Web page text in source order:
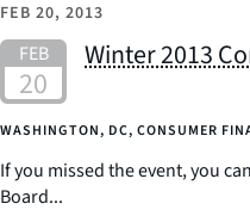
FEB 20, 2013
Winter 2013
WASHINGTON, DC, CONSUMER
If you missed the event, you
Board...